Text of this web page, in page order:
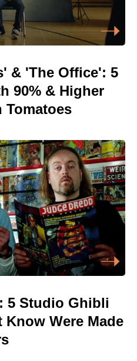
& 'The Office': 5
90% & Higher
Tomatoes
5 Studio Ghibli
Were Made